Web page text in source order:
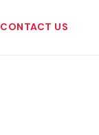
CONTACT US